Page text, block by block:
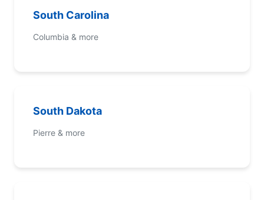
South Carolina
Columbia & more
South Dakota
Pierre & more